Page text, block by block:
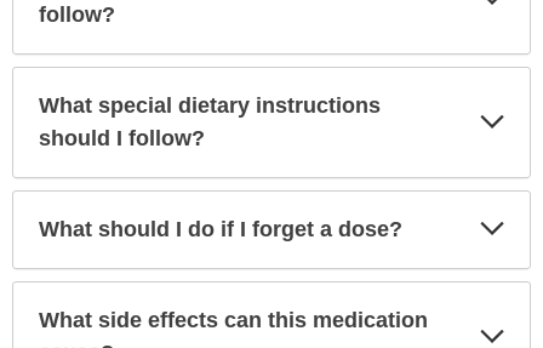
follow?
What special dietary instructions
should I follow?
What should I do if I forget a dose?
What side effects can this medication